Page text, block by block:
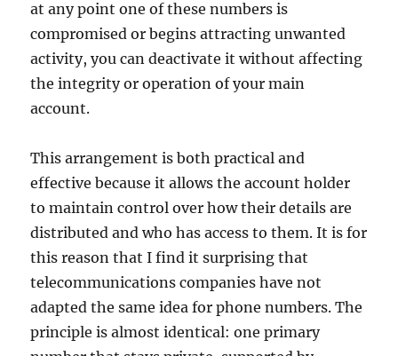
at any point one of these numbers is
compromised or begins attracting unwanted
activity, you can deactivate it without affecting
the integrity or operation of your main
account.
This arrangement is both practical and
effective because it allows the account holder
to maintain control over how their details are
distributed and who has access to them. It is for
this reason that I find it surprising that
telecommunications companies have not
adapted the same idea for phone numbers. The
principle is almost identical: one primary